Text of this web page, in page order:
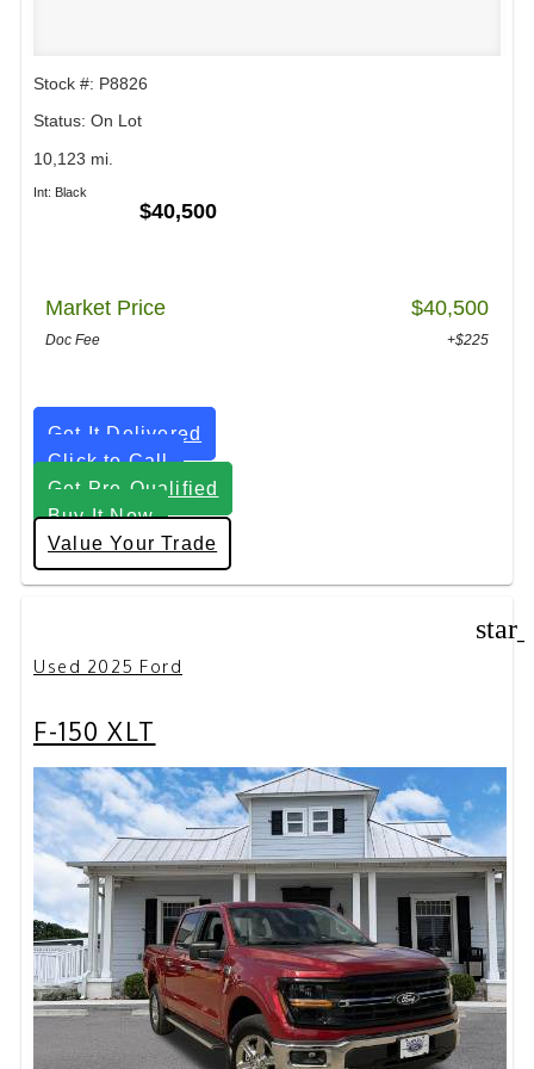
Stock #: P8826
Status: On Lot
10,123 mi.
Int: Black
$40,500
Market Price $40,500
Doc Fee +$225
Get It Delivered
Click to Call
Get Pre-Qualified
Buy It Now
Value Your Trade
Used 2025 Ford
F-150 XLT